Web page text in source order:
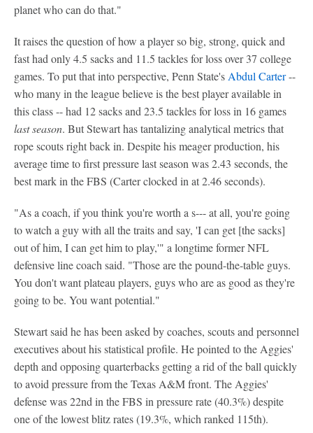
planet who can do that."
It raises the question of how a player so big, strong, quick and
fast had only 4.5 sacks and 11.5 tackles for loss over 37 college
games. To put that into perspective, Penn State's Abdul Carter--
who many in the league believe is the best player available in
this class -- had 12 sacks and 23.5 tackles for loss in 16 games
last season. But Stewart has tantalizing analytical metrics that
rope scouts right back in. Despite his meager production, his
average time to first pressure last season was 2.43 seconds, the
best mark in the FBS (Carter clocked in at 2.46 seconds).
"As a coach, if you think you're worth a s--- at all, you're going
to watch a guy with all the traits and say, 'I can get [the sacks]
out of him, I can get him to play,'" a longtime former NFL
defensive line coach said. "Those are the pound-the-table guys.
You don't want plateau players, guys who are as good as they're
going to be. You want potential."
Stewart said he has been asked by coaches, scouts and personnel
executives about his statistical profile. He pointed to the Aggies'
depth and opposing quarterbacks getting a rid of the ball quickly
to avoid pressure from the Texas A&M front. The Aggies'
defense was 22nd in the FBS in pressure rate (40.3%) despite
one of the lowest blitz rates (19.3%, which ranked 115th).